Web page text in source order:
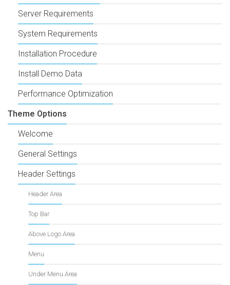
Server Requirements
System Requirements
Installation Procedure
Install Demo Data
Performance Optimization
Theme Options
Welcome
General Settings
Header Settings
Header Area
Top Bar
Above Logo Area
Menu
Under Menu Area